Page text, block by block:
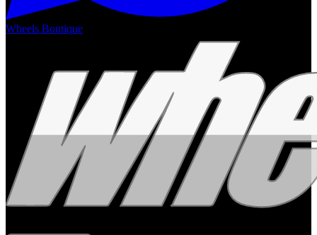
Wheels Boutique